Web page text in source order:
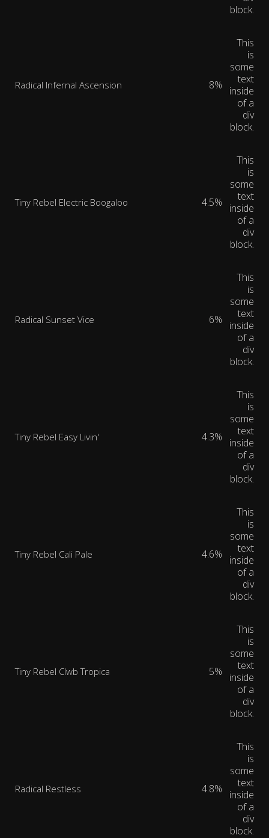
block.
Radical Infernal Ascension 8%
This
is
some
text
inside
of a
div
block.
Tiny Rebel Electric Boogaloo 4.5%
This
is
some
text
inside
of a
div
block.
Radical Sunset Vice 6%
This
is
some
text
inside
of a
div
block.
Tiny Rebel Easy Livin' 4.3%
This
is
some
text
inside
of a
div
block.
Tiny Rebel Cali Pale 4.6%
This
is
some
text
inside
of a
div
block.
Tiny Rebel Clwb Tropica 5%
This
is
some
text
inside
of a
div
block.
Radical Restless 4.8%
This
is
some
text
inside
of a
div
block.